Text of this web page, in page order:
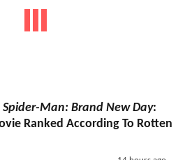
Spider-Man: Brand New Day:
Ranked According To Rotten